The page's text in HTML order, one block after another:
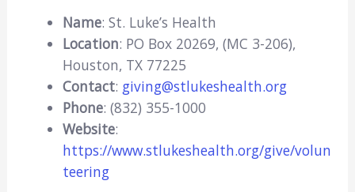
Name: St. Luke’s Health
Location: PO Box 20269, (MC 3-206),
Houston, TX 77225
Contact: giving@stlukeshealth.org
Phone: (832) 355-1000
Website:
https://www.stlukeshealth.org/give/volun
teering